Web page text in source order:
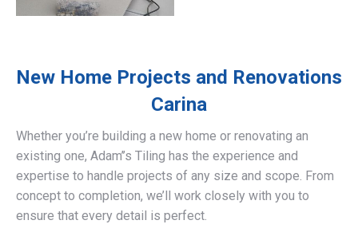
New Home Projects and Renovations
Carina
Whether you’re building a new home or renovating an
existing one, Adam’’s Tiling has the experience and
expertise to handle projects of any size and scope. From
concept to completion, we’ll work closely with you to
ensure that every detail is perfect.